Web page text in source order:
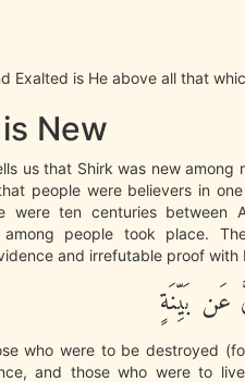
Exalted is He above all that
New
us that Shirk was new
people were believers in
were ten centuries between
among people took place.
and irrefutable proof with
بَيِّنَةٍ
who were to be destroyed
and those who were to